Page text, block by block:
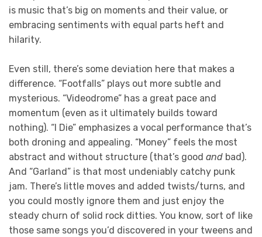
is music that’s big on moments and their value, or
embracing sentiments with equal parts heft and
hilarity.
Even still, there’s some deviation here that makes a
difference. “Footfalls” plays out more subtle and
mysterious. “Videodrome” has a great pace and
momentum (even as it ultimately builds toward
nothing). “I Die” emphasizes a vocal performance that’s
both droning and appealing. “Money” feels the most
abstract and without structure (that’s good and bad).
And “Garland” is that most undeniably catchy punk
jam. There’s little moves and added twists/turns, and
you could mostly ignore them and just enjoy the
steady churn of solid rock ditties. You know, sort of like
those same songs you’d discovered in your tweens and